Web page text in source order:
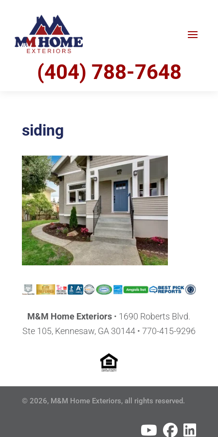
(404) 788-7648
siding
M&M Home Exteriors • 1690 Roberts Blvd.
Ste 105, Kennesaw, GA 30144• 770-415-9296
© 2026, M&M Home Exteriors, all rights reserved.